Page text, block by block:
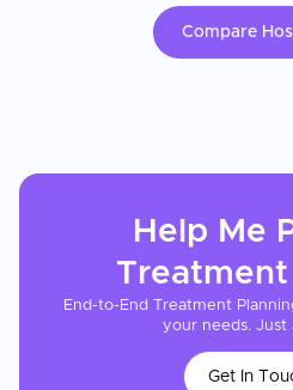
Compare
Help Me
Treatment
End-to-End Treatment
your needs. Just
Get In